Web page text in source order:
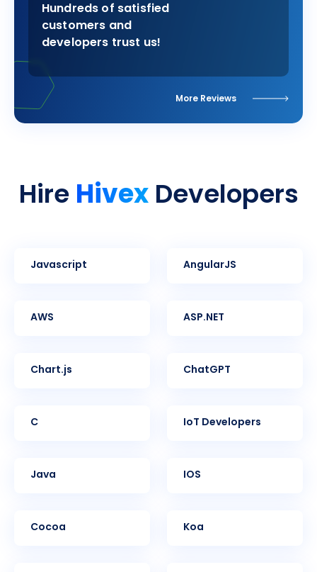
Hundreds of satisfied
customers and
developers trust us!
More Reviews
HireHivexDevelopers
Javascript AngularJS
AWS ASP.NET
Chart.js ChatGPT
C IoT Developers
Java iOS
Cocoa Koa